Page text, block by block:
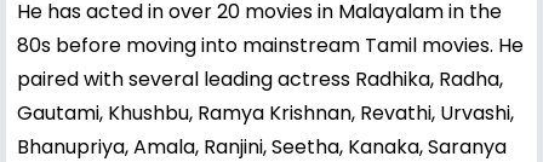
He has acted in over 20 movies in Malayalam in the
80s before moving into mainstream Tamil movies. He
paired with several leading actress Radhika, Radha,
Gautami, Khushbu, Ramya Krishnan, Revathi, Urvashi,
Bhanupriya, Amala, Ranjini, Seetha, Kanaka, Saranya